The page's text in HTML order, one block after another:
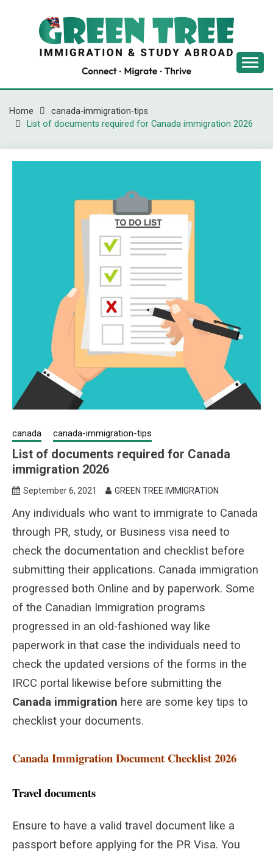
GREENTREE
IMMIGRATION
Home
canada-immigration-tips
List of documents required for Canada immigration 2026
canada canada-immigration-tips
List of documents required for Canada
immigration 2026
September 6, 2021 GREEN TREE IMMIGRATION
Any individuals who want to immigrate to Canada
through PR, study, or Business visa need to
check the documentation and checklist before
submitting their applications. Canada immigration
progressed both Online and by paperwork. Some
of the Canadian Immigration programs
progressed in an old-fashioned way like
paperwork in that case the individuals need to
check the updated versions of the forms in the
IRCC portal likewise before submitting the
Canada immigration here are some key tips to
checklist your documents.
Canada Immigration Document Checklist 2026
Travel documents
Ensure to have a valid travel document like a
passport before applying for the PR Visa. You